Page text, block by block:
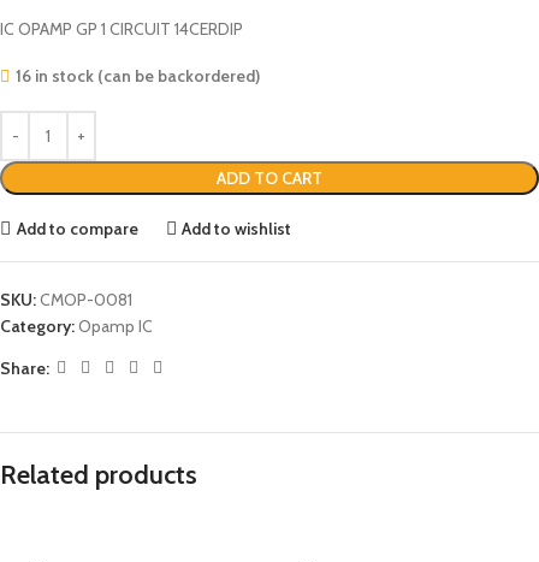
IC OPAMP GP 1 CIRCUIT 14CERDIP
16 in stock (can be backordered)
ADD TO CART
Add to compare Add to wishlist
SKU:CMOP-0081
Category:Opamp IC
Share:
Related products